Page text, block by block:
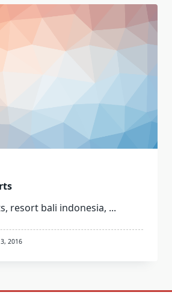
resort bali indonesia, ...
2016